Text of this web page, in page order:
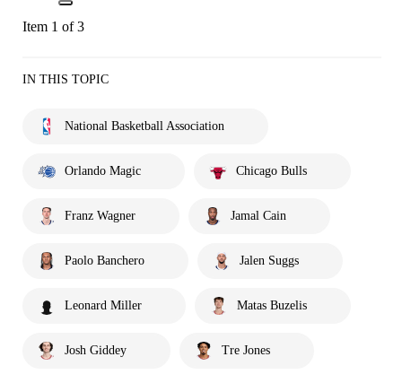
Item 1 of 3
IN THIS TOPIC
National Basketball Association
Orlando Magic Chicago Bulls
Franz Wagner Jamal Cain
Paolo Banchero Jalen Suggs
Leonard Miller Matas Buzelis
Josh Giddey Tre Jones